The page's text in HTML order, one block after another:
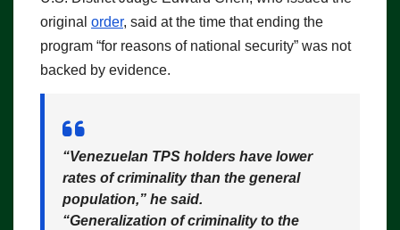
original order, said at the time that ending the
program “for reasons of national security” was not
backed by evidence.
“Venezuelan TPS holders have lower
rates of criminality than the general
population,” he said.
“Generalization of criminality to the